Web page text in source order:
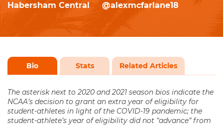
Habersham Central @alexmcfarlane18
Bio Stats Related Articles
The asterisk next to 2020 and 2021 season bios indicate the
NCAA’s decision to grant an extra year of eligibility for
student-athletes in light of the COVID-19 pandemic; the
student-athlete’s year of eligibility did not “advance” from